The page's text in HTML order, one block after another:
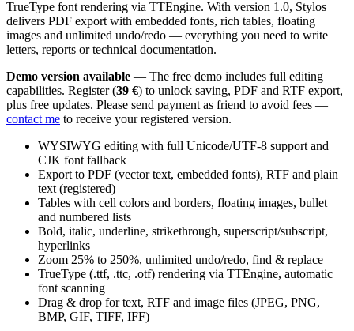
TrueType font rendering via TTEngine. With version 1.0, Stylos
delivers PDF export with embedded fonts, rich tables, floating
images and unlimited undo/redo — everything you need to write
letters, reports or technical documentation.
Demo version available — The free demo includes full editing
capabilities. Register (39 €) to unlock saving, PDF and RTF export,
plus free updates. Please send payment as friend to avoid fees —
contact me to receive your registered version.
WYSIWYG editing with full Unicode/UTF-8 support and
CJK font fallback
Export to PDF (vector text, embedded fonts), RTF and plain
text (registered)
Tables with cell colors and borders, floating images, bullet
and numbered lists
Bold, italic, underline, strikethrough, superscript/subscript,
hyperlinks
Zoom 25% to 250%, unlimited undo/redo, find & replace
TrueType (.ttf, .ttc, .otf) rendering via TTEngine, automatic
font scanning
Drag & drop for text, RTF and image files (JPEG, PNG,
BMP, GIF, TIFF, IFF)